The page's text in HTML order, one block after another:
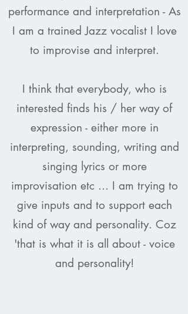
performance and interpretation - As
I am a trained Jazz vocalist I love
to improvise and interpret.
I think that everybody, who is
interested finds his / her way of
expression - either more in
interpreting, sounding, writing and
singing lyrics or more
improvisation etc ... I am trying to
give inputs and to support each
kind of way and personality. Coz
'that is what it is all about - voice
and personality!